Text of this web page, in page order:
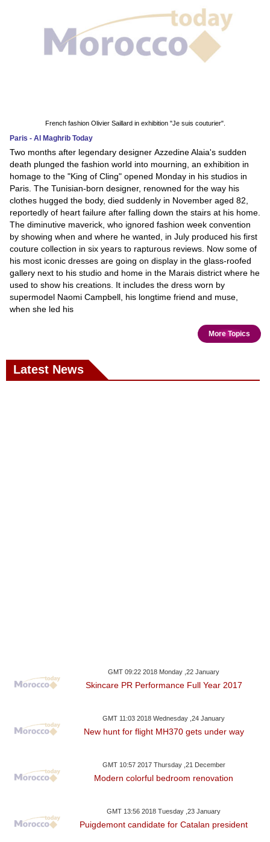
French fashion Olivier Saillard in exhibition "Je suis couturier".
Paris - Al Maghrib Today
Two months after legendary designer Azzedine Alaia's sudden
death plunged the fashion world into mourning, an exhibition in
homage to the "King of Cling" opened Monday in his studios in
Paris. The Tunisian-born designer, renowned for the way his
clothes hugged the body, died suddenly in November aged 82,
reportedly of heart failure after falling down the stairs at his home.
The diminutive maverick, who ignored fashion week convention
by showing when and where he wanted, in July produced his first
couture collection in six years to rapturous reviews. Now some of
his most iconic dresses are going on display in the glass-roofed
gallery next to his studio and home in the Marais district where he
used to show his creations. It includes the dress worn by
supermodel Naomi Campbell, his longtime friend and muse,
when she led his
More Topics
Latest News
GMT 09:22 2018 Monday ,22 January
Skincare PR Performance Full Year 2017
GMT 11:03 2018 Wednesday ,24 January
New hunt for flight MH370 gets under way
GMT 10:57 2017 Thursday ,21 December
Modern colorful bedroom renovation
GMT 13:56 2018 Tuesday ,23 January
Puigdemont candidate for Catalan president